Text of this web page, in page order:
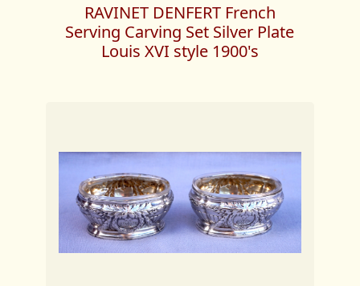
RAVINET DENFERT French
Serving Carving Set Silver Plate
Louis XVI style 1900's